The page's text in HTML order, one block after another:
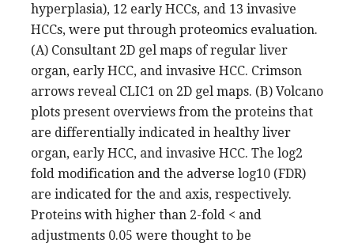
hyperplasia), 12 early HCCs, and 13 invasive
HCCs, were put through proteomics evaluation.
(A) Consultant 2D gel maps of regular liver
organ, early HCC, and invasive HCC. Crimson
arrows reveal CLIC1 on 2D gel maps. (B) Volcano
plots present overviews from the proteins that
are differentially indicated in healthy liver
organ, early HCC, and invasive HCC. The log2
fold modification and the adverse log10 (FDR)
are indicated for the and axis, respectively.
Proteins with higher than 2-fold < and
adjustments 0.05 were thought to be